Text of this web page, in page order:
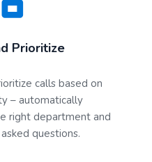
Prioritize
calls based on
– automatically
right department and
questions.